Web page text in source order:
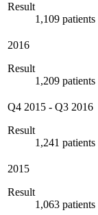
Result
1,109 patients
2016
Result
1,209 patients
Q4 2015 - Q3 2016
Result
1,241 patients
2015
Result
1,063 patients